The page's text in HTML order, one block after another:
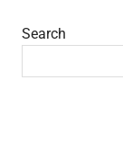
Search